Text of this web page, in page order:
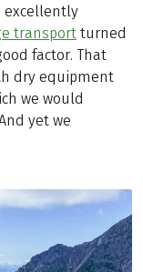
excellently
transport turned
factor. That
dry equipment
we would
yet we